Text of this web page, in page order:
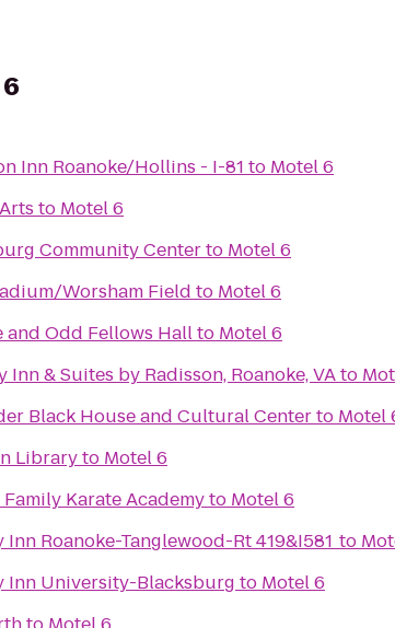
Inn Roanoke/Hollins - I-81 to Motel 6
to Motel 6
Community Centerto Motel 6
Worsham Field to Motel 6
and Odd Fellows Hallto Motel 6
Inn & Suites by Radisson, Roanoke, VAto
Black House and Cultural Centerto Motel
Libraryto Motel 6
Karate Academyto Motel 6
Roanoke-Tanglewood-Rt 419&I581 to
Inn University-Blacksburg to Motel 6